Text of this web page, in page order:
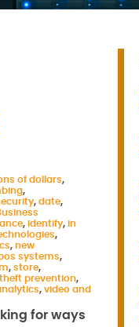
of dollars,
,
, date,
, identify, in
,
, new
systems,
, store,
theft prevention,
, video and
for ways